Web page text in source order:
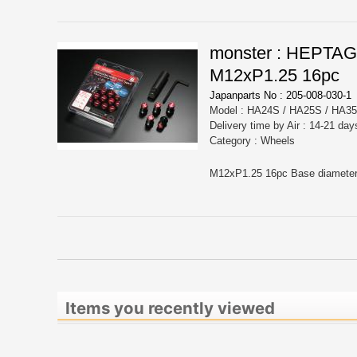
monster :
M12xP1.25 16pc
Japanparts No : 205-008-030-1
Model : HA24S / HA25S /
Delivery time by Air : 14-21
Category : Wheels
Items you recently viewed